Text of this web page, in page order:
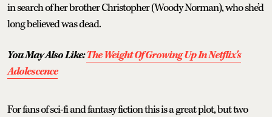
in search of her brother Christopher (Woody Norman), who she’d
long believed was dead.
You May Also Like:The Weight Of Growing Up In Netflix's
Adolescence
For fans of sci-fi and fantasy fiction this is a great plot, but two